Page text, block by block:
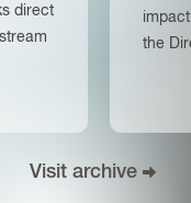
direct
the
Visit archive